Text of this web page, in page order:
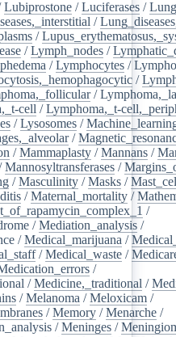
Lubiprostone /Luciferases /Lung
/
/
/Lymph_nodes /
/Lymphocytes /
/
/
cell /Lymphoma,_t-
/Lysosomes /
/
/Mammaplasty /Mannans /
Mannosyltransferases /
/Masculinity /Masks /
/Maternal_mortality /
/
/Mediation_analysis /
/Medical_marijuana /
/Medical_waste /
/
/Medicine,_traditional /
/Melanoma /Meloxicam /
/Memory /Menarche /
/Meninges /